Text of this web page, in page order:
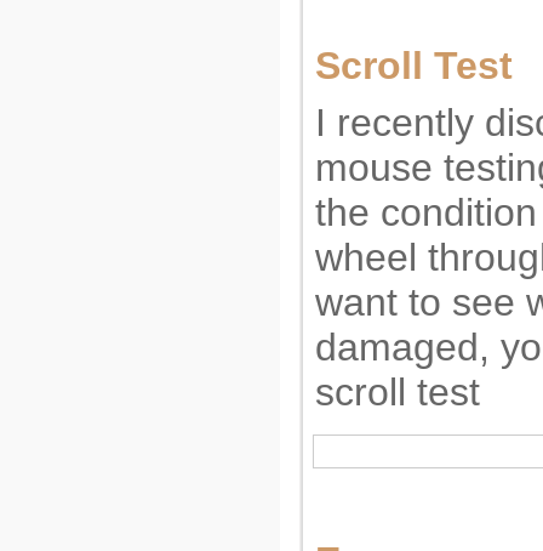
Scroll Test
I recently
mouse
the
wheel
want to see
damaged,
scroll test